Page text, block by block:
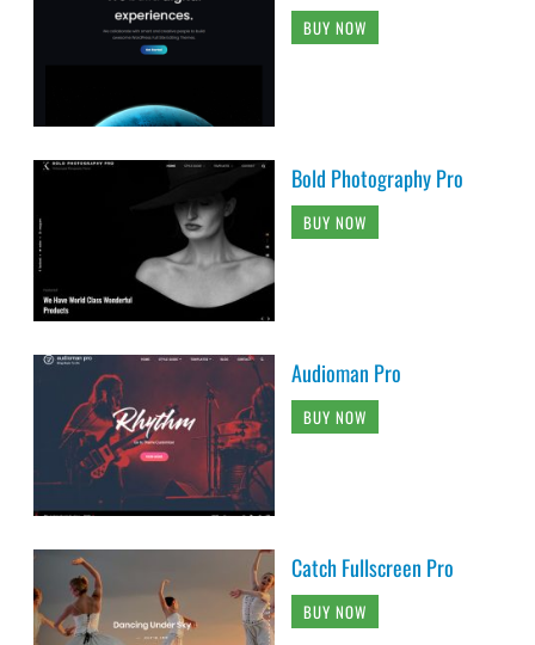
BUY NOW
Bold Photography Pro
BUY NOW
Audioman Pro
BUY NOW
Catch Fullscreen Pro
BUY NOW